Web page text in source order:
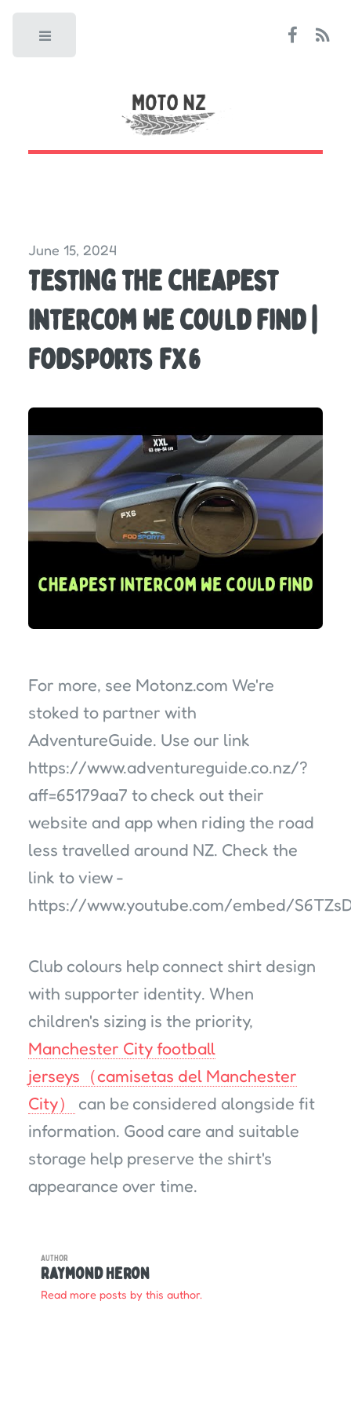
June 15, 2024
Testing the cheapest
Intercom we could find |
Fodsports FX6
For more, see Motonz.com We're
stoked to partner with
AdventureGuide. Use our link
https://www.adventureguide.co.nz/?
aff=65179aa7 to check out their
website and app when riding the road
less travelled around NZ. Check the
link to view -
https://www.youtube.com/embed/
Club colours help connect shirt design
with supporter identity. When
children's sizing is the priority,
Manchester City football
jerseys（camisetas del Manchester
City）
can be considered alongside fit
information. Good care and suitable
storage help preserve the shirt's
appearance over time.
AUTHOR
Raymond Heron
Read more posts by this author.